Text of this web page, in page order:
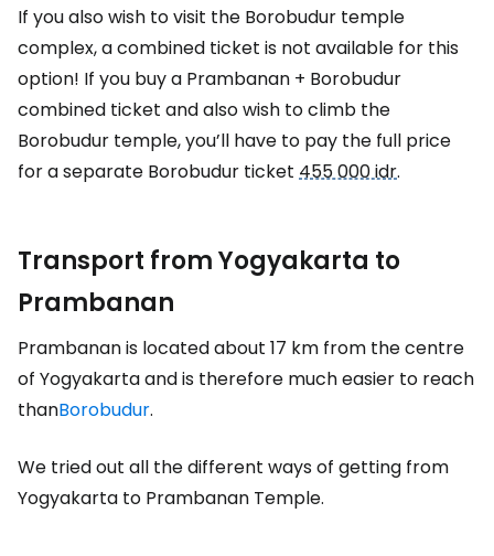
If you also wish to visit the Borobudur temple
complex, a combined ticket is not available for this
option! If you buy a Prambanan + Borobudur
combined ticket and also wish to climb the
Borobudur temple, you’ll have to pay the full price
for a separate Borobudur ticket 455 000 idr.
Transport from Yogyakarta to
Prambanan
Prambanan is located about 17 km from the centre
of Yogyakarta and is therefore much easier to reach
thanBorobudur.
We tried out all the different ways of getting from
Yogyakarta to Prambanan Temple.